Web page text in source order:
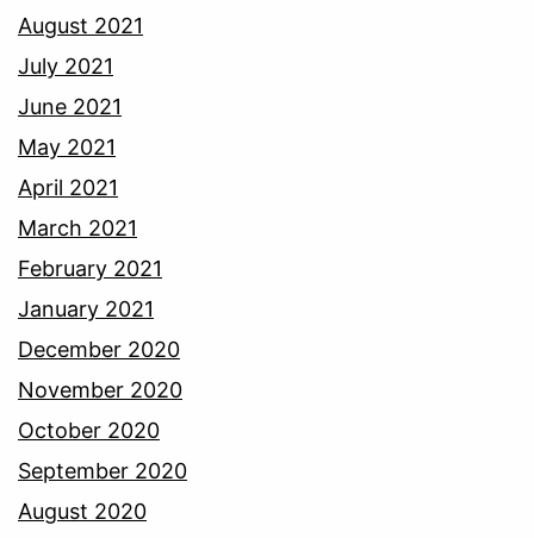
August 2021
July 2021
June 2021
May 2021
April 2021
March 2021
February 2021
January 2021
December 2020
November 2020
October 2020
September 2020
August 2020